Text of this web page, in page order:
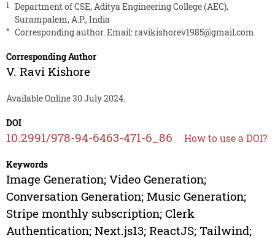
1
Department of CSE, Aditya Engineering College (AEC),
Surampalem, A.P., India
* Corresponding author. Email:ravikishorev1985@gmail.com
Corresponding Author
V. Ravi Kishore
Available Online 30 July 2024.
DOI
10.2991/978-94-6463-471-6_86 How to use a DOI?
Keywords
Image Generation; Video Generation;
Conversation Generation; Music Generation;
Stripe monthly subscription; Clerk
Authentication; Next.js13; ReactJS; Tailwind;